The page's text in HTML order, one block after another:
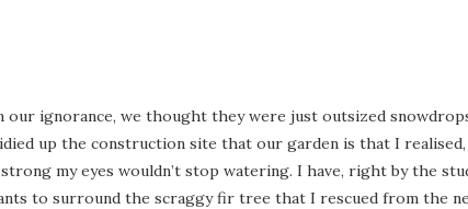
our ignorance, we thought they were just outsized
up the construction site that our garden is that I realised,
my eyes wouldn’t stop watering. I have, right by the
to surround the scraggy fir tree that I rescued from the